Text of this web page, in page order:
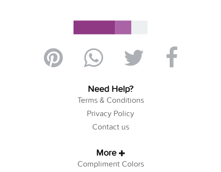
Need Help?
Terms & Conditions
Privacy Policy
Contact us
More
Compliment Colors